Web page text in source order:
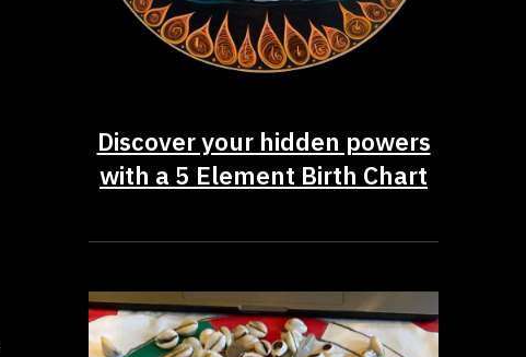
Discover your hidden powers
with a 5 Element Birth Chart